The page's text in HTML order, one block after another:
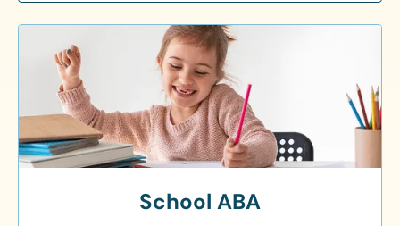
School ABA